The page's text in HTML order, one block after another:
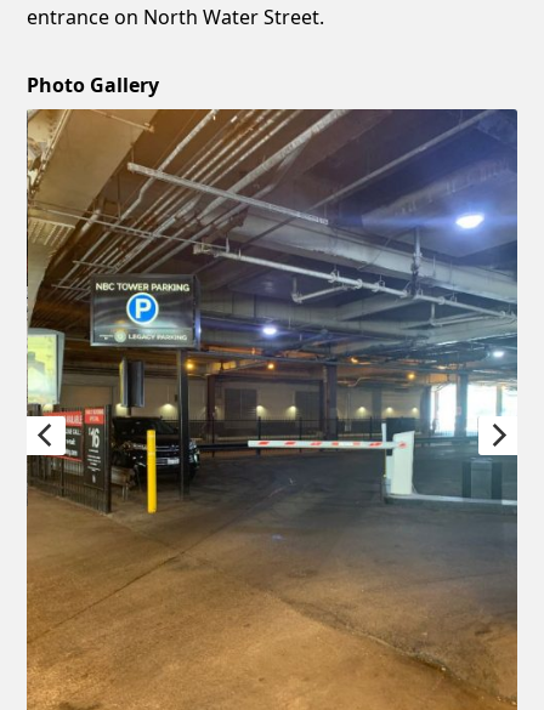
entrance on North Water Street.
Photo Gallery